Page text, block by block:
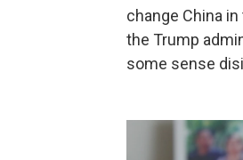
change China
the Trump
some sense